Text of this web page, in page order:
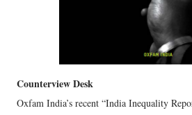
Counterview Desk
Oxfam India’s recent “India Inequality